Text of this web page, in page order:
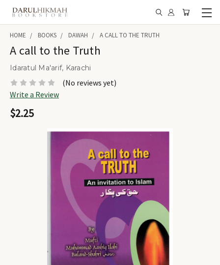
HOME BOOKS DAWAH A CALL TO THE TRUTH
A call to the Truth
Idaratul Ma'arif, Karachi
(No reviews yet)
Write a Review
$2.25